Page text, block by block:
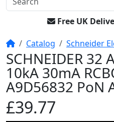
Free UK
HomeCatalog Schneider
SCHNEIDER 32
10kA 30mA
A9D56832 PoN
£39.77